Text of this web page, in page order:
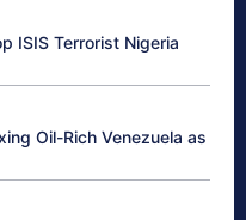
ISIS Terrorist Nigeria
Oil-Rich Venezuela as